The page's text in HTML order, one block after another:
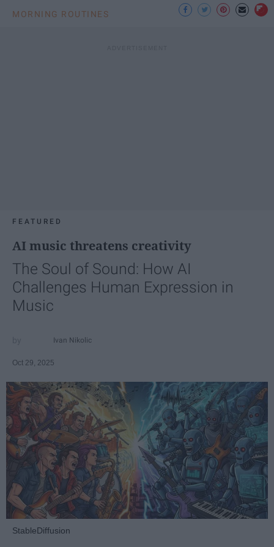
MORNING ROUTINES
FEATURED
AI music threatens creativity
The Soul of Sound: How AI
Challenges Human Expression in
Music
Ivan Nikolic
Oct 29, 2025
StableDiffusion